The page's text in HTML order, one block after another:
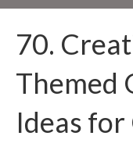
70.
Themed
Ideas